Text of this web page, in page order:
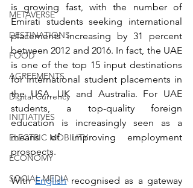
METAVERSE
DESTINATIONS
FOOD
AGREEMENTS
Digital Currency
INITIATIVES
ELECTRIC MOBILITY
ECONOMY
SOCIAL MEDIA
is growing fast, with the number of
Emirati students seeking international
placements increasing by 31 percent
between 2012 and 2016. In fact, the UAE
is one of the top 15 input destinations
for international student placements in
the USA, UK and Australia. For UAE
students, a top-quality foreign
education is increasingly seen as a
means of improving employment
prospects.
With English recognised as a gateway